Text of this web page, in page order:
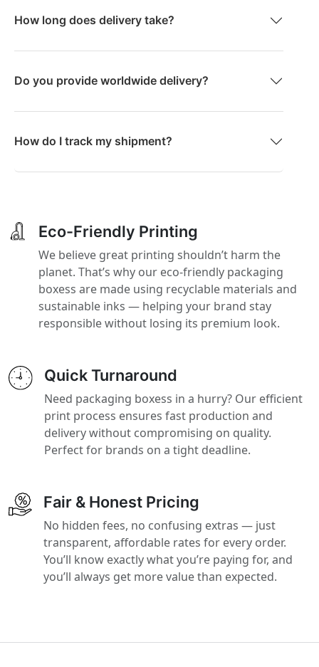
How long does delivery take?
Do you provide worldwide delivery?
How do I track my shipment?
Eco-Friendly Printing
We believe great printing shouldn’t harm the
planet. That’s why our eco-friendly packaging
boxess are made using recyclable materials and
sustainable inks — helping your brand stay
responsible without losing its premium look.
Quick Turnaround
Need packaging boxess in a hurry? Our efficient
print process ensures fast production and
delivery without compromising on quality.
Perfect for brands on a tight deadline.
Fair & Honest Pricing
No hidden fees, no confusing extras — just
transparent, affordable rates for every order.
You’ll know exactly what you’re paying for, and
you’ll always get more value than expected.